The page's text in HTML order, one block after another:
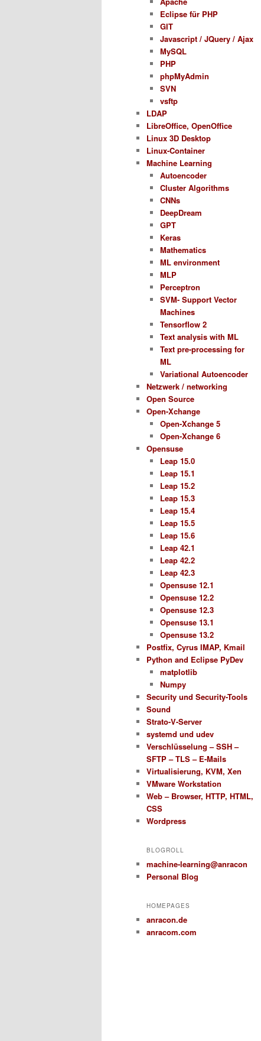
Eclipse für PHP
GIT
Javascript / JQuery / Ajax
MySQL
PHP
phpMyAdmin
SVN
vsftp
LDAP
LibreOffice, OpenOffice
Linux 3D Desktop
Linux-Container
Machine Learning
Autoencoder
Cluster Algorithms
CNNs
DeepDream
GPT
Keras
Mathematics
ML environment
MLP
Perceptron
SVM- Support Vector
Machines
Tensorflow 2
Text analysis with ML
Text pre-processing for
ML
Variational Autoencoder
Netzwerk / networking
Open Source
Open-Xchange
Open-Xchange 5
Open-Xchange 6
Opensuse
Leap 15.0
Leap 15.1
Leap 15.2
Leap 15.3
Leap 15.4
Leap 15.5
Leap 15.6
Leap 42.1
Leap 42.2
Leap 42.3
Opensuse 12.1
Opensuse 12.2
Opensuse 12.3
Opensuse 13.1
Opensuse 13.2
Postfix, Cyrus IMAP, Kmail
Python and Eclipse PyDev
matplotlib
Numpy
Security und Security-Tools
Sound
Strato-V-Server
systemd und udev
Verschlüsselung – SSH –
SFTP – TLS – E-Mails
Virtualisierung, KVM, Xen
VMware Workstation
Web – Browser, HTTP, HTML,
CSS
Wordpress
BLOGROLL
machine-learning@anracon
Personal Blog
HOMEPAGES
anracon.de
anracom.com